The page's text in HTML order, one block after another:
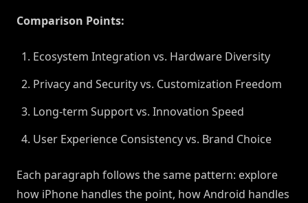
Comparison Points:
Ecosystem Integration vs. Hardware Diversity
Privacy and Security vs. Customization Freedom
Long-term Support vs. Innovation Speed
User Experience Consistency vs. Brand Choice
Each paragraph follows the same pattern: explore
how iPhone handles the point, how Android handles